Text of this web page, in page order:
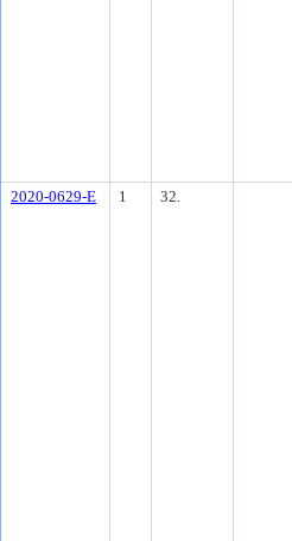
2020-0629-E
1 32.